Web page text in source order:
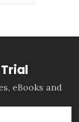
eBooks and